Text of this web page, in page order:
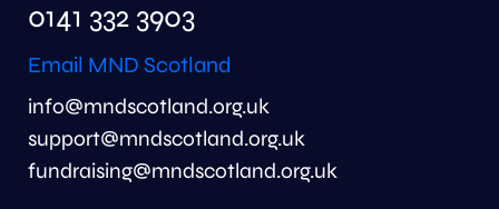
0141 332 3903
Email MND Scotland
info@mndscotland.org.uk
support@mndscotland.org.uk
fundraising@mndscotland.org.uk